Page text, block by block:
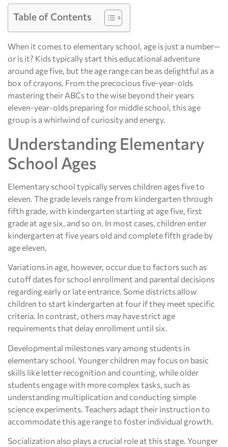
Table of Contents
When it comes to elementary school, age is just a number—
or is it? Kids typically start this educational adventure
around age five, but the age range can be as delightful as a
box of crayons. From the precocious five-year-olds
mastering their ABCs to the wise beyond their years
eleven-year-olds preparing for middle school, this age
group is a whirlwind of curiosity and energy.
Understanding Elementary
School Ages
Elementary school typically serves children ages five to
eleven. The grade levels range from kindergarten through
fifth grade, with kindergarten starting at age five, first
grade at age six, and so on. In most cases, children enter
kindergarten at five years old and complete fifth grade by
age eleven.
Variations in age, however, occur due to factors such as
cutoff dates for school enrollment and parental decisions
regarding early or late entrance. Some districts allow
children to start kindergarten at four if they meet specific
criteria. In contrast, others may have strict age
requirements that delay enrollment until six.
Developmental milestones vary among students in
elementary school. Younger children may focus on basic
skills like letter recognition and counting, while older
students engage with more complex tasks, such as
understanding multiplication and conducting simple
science experiments. Teachers adapt their instruction to
accommodate this age range to foster individual growth.
Socialization also plays a crucial role at this stage. Younger